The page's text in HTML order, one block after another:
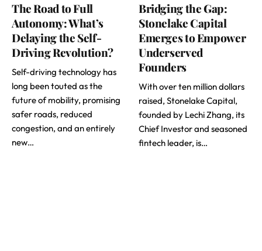
The Road to Full
Autonomy: What’s
Delaying the Self-
Driving Revolution?
Self-driving technology has
long been touted as the
future of mobility, promising
safer roads, reduced
congestion, and an entirely
new…
Bridging the Gap:
Stonelake Capital
Emerges to Empower
Underserved
Founders
With over ten million dollars
raised, Stonelake Capital,
founded by Lechi Zhang, its
Chief Investor and seasoned
fintech leader, is…